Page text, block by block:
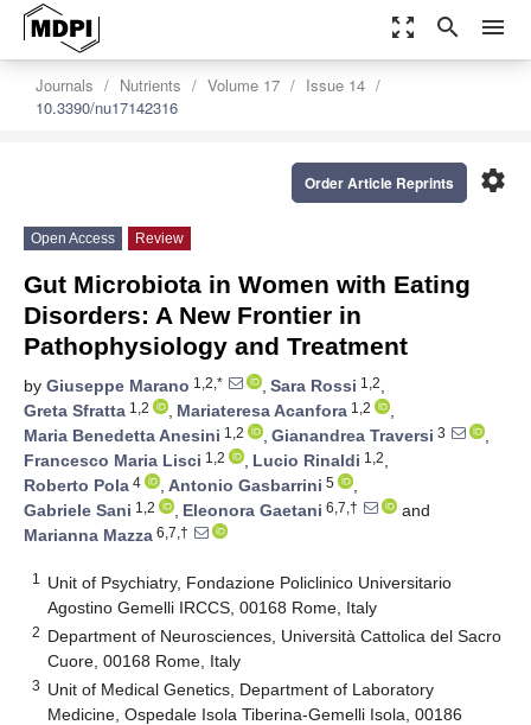
zoom_out_map search menu
Journals Nutrients Volume 17
Issue 14
10.3390/nu17142316
settings
Order Article Reprints
Open Access Review
Gut Microbiota in Women with Eating
Disorders: A New Frontier in
Pathophysiology and Treatment
by Giuseppe Marano 1,2,* , Sara Rossi 1,2,
Greta Sfratta 1,2 , Mariateresa Acanfora 1,2
,
Maria Benedetta Anesini 1,2 , Gianandrea Traversi 3
,
Francesco Maria Lisci 1,2 , Lucio Rinaldi 1,2,
Roberto Pola 4 , Antonio Gasbarrini 5
,
Gabriele Sani 1,2 , Eleonora Gaetani 6,7,†
and
Marianna Mazza 6,7,†
1
Unit of Psychiatry, Fondazione Policlinico Universitario
Agostino Gemelli IRCCS, 00168 Rome, Italy
2 Department of Neurosciences, Università Cattolica del Sacro
Cuore, 00168 Rome, Italy
3 Unit of Medical Genetics, Department of Laboratory
Medicine, Ospedale Isola Tiberina-Gemelli Isola, 00186